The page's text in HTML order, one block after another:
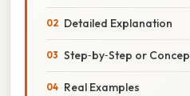
Detailed Explanation
Step‑by‑Step or
Real Examples